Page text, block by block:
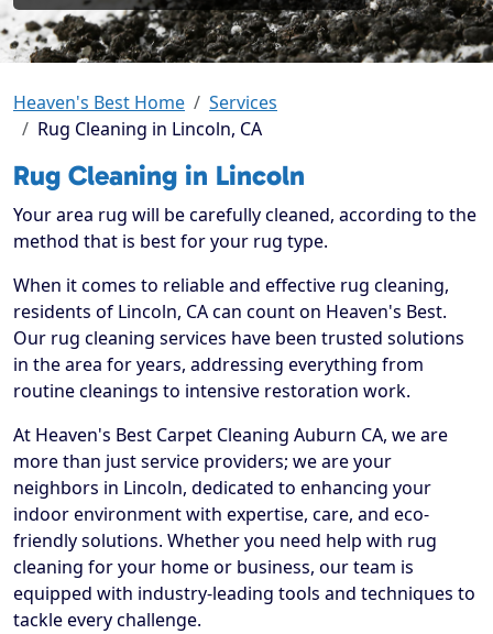
Heaven's Best Home
Services
Rug Cleaning in Lincoln, CA
Rug Cleaning in Lincoln
Your area rug will be carefully cleaned, according to the
method that is best for your rug type.
When it comes to reliable and effective rug cleaning,
residents of Lincoln, CA can count on Heaven's Best.
Our rug cleaning services have been trusted solutions
in the area for years, addressing everything from
routine cleanings to intensive restoration work.
At Heaven's Best Carpet Cleaning Auburn CA, we are
more than just service providers; we are your
neighbors in Lincoln, dedicated to enhancing your
indoor environment with expertise, care, and eco-
friendly solutions. Whether you need help with rug
cleaning for your home or business, our team is
equipped with industry-leading tools and techniques to
tackle every challenge.